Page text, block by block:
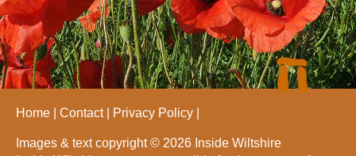
Home Contact Privacy Policy
Images & text copyright © 2026 Inside Wiltshire